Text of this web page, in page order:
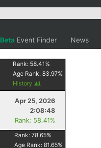
Beta Event Finder News
Rank: 58.41 %
Age Rank:83.97%
History
Apr 25, 2026
2:08:48
Rank: 58.41%
Rank:78.65%
Age Rank:81.65%